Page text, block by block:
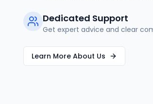
Dedicated Support
Get expert advice and clear
Learn More About Us